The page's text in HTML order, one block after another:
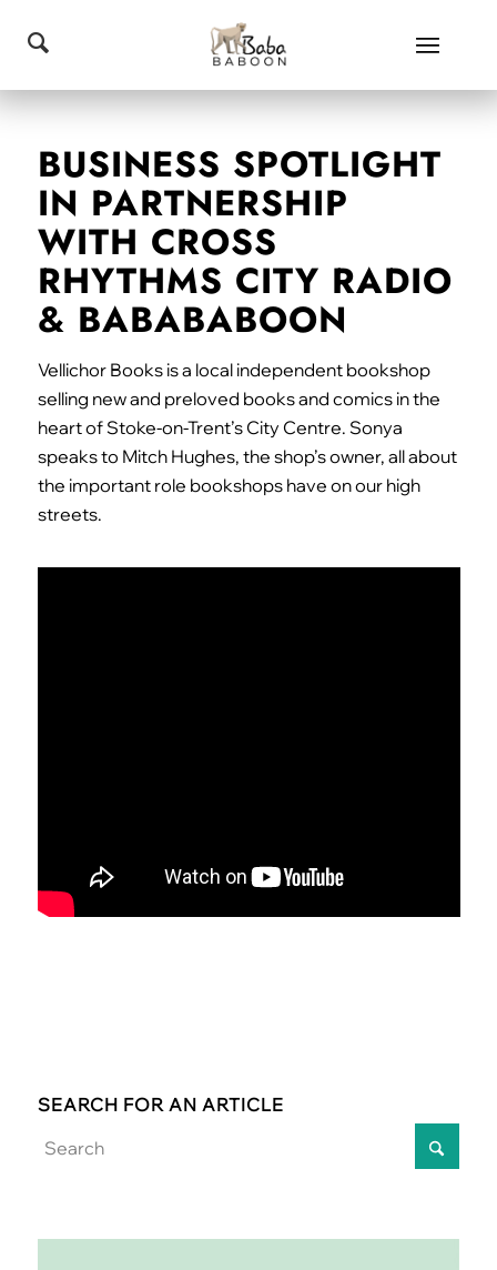
BUSINESS SPOTLIGHT
IN PARTNERSHIP
WITH CROSS
RHYTHMS CITY RADIO
& BABABABOON
Vellichor Books is a local independent bookshop
selling new and preloved books and comics in the
heart of Stoke-on-Trent’s City Centre. Sonya
speaks to Mitch Hughes, the shop’s owner, all about
the important role bookshops have on our high
streets.
SEARCH FOR AN ARTICLE